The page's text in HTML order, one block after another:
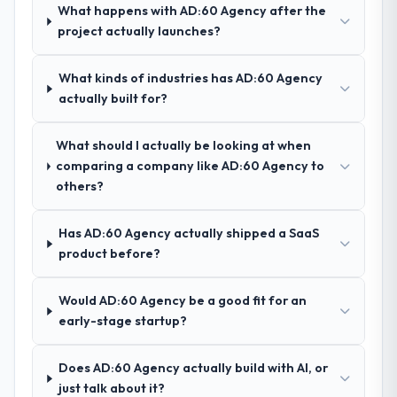
project smoother.
their communication and project
management?
manager, weekly status calls, a shared
project board, and same-day responses to
queries. There were no surprises — risks
they became issues.
Yes, the project was delivered on the
scope carefully, flagging any potential
What happens with AD:60 Agency after the
project actually launches?
What kinds of industries has AD:60 Agency
actually built for?
What should I actually be looking at when
comparing a company like AD:60 Agency to
others?
Has AD:60 Agency actually shipped a SaaS
product before?
Would AD:60 Agency be a good fit for an
early-stage startup?
Does AD:60 Agency actually build with AI, or
just talk about it?